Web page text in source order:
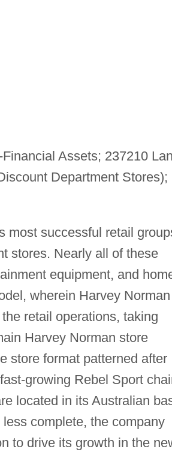
Assets; 237210
Department Stores);
most successful retail
stores. Nearly all of these
equipment, and
wherein Harvey Norman
retail operations, taking
Harvey Norman store
store format patterned after
growing Rebel Sport
located in its Australian
complete, the company
to drive its growth in the